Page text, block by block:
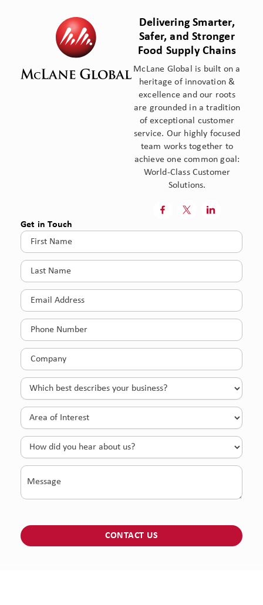
Delivering Smarter,
Safer, and Stronger
Food Supply Chains
McLane Global is built on a
heritage of innovation &
excellence and our roots
are grounded in a tradition
of exceptional customer
service. Our highly focused
team works together to
achieve one common goal:
World-Class Customer
Solutions.
 
Get in Touch
First
Name(Required)
Last
Name(Required)
Email(Required)
Phone(Required)
Company(Required)
Which
best
describes
your
business?
(Required)
Area
of
Interest(Required)
How
did
you
hear
about
Message